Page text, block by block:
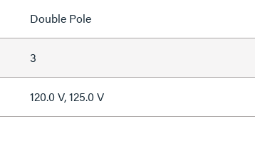
Double Pole
3
120.0 V, 125.0 V